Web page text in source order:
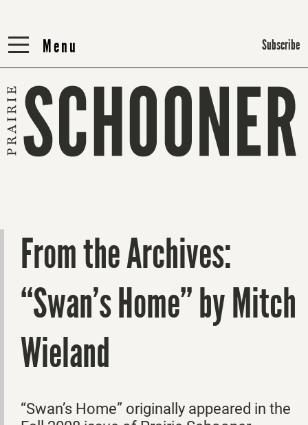
Menu
Menu Subscribe
From the Archives:
“Swan’s Home” by Mitch
Wieland
“Swan’s Home” originally appeared in the